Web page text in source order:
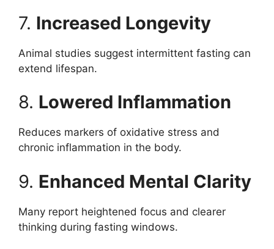
7. Increased Longevity
Animal studies suggest intermittent fasting can
extend lifespan.
8. Lowered Inflammation
Reduces markers of oxidative stress and
chronic inflammation in the body.
9. Enhanced Mental Clarity
Many report heightened focus and clearer
thinking during fasting windows.